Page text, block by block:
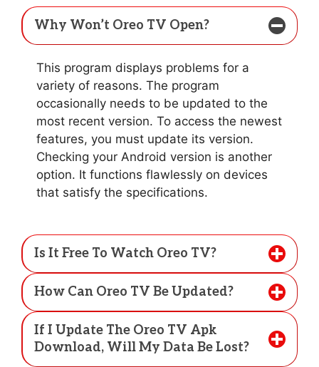
Why Won’t Oreo TV Open?
This program displays problems for a
variety of reasons. The program
occasionally needs to be updated to the
most recent version. To access the newest
features, you must update its version.
Checking your Android version is another
option. It functions flawlessly on devices
that satisfy the specifications.
Is It Free To Watch Oreo TV?
How Can Oreo TV Be Updated?
If I Update The Oreo TV Apk
Download, Will My Data Be Lost?